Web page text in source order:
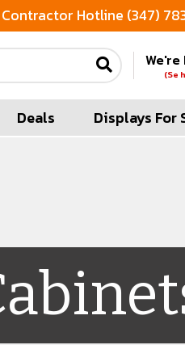
Contractor Hotline (347)
(Se
Deals Displays For